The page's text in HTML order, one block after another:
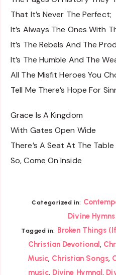
That It’s Never The Perfect;
It’s Always The Ones With
It’s The Rebels And The
It’s The Humble And The
All The Misfit Heroes You
Tell Me There’s Hope For
Grace Is A Kingdom
With Gates Open Wide
There’s A Seat At The
So, Come On Inside
Categorized in:
Divine
Tagged in: Broken Things
Christian Devotional,
Music, Christian Songs,
music, Divine Hymnal,